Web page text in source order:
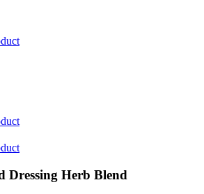
Dressing Herb Blend